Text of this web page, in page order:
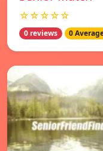
☆☆☆☆☆
0 reviews 0